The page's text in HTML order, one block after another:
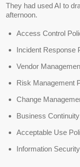
They had used AI to
afternoon.
Access Control
Incident Response
Vendor
Risk Management
Change
Business
Acceptable Use
Information